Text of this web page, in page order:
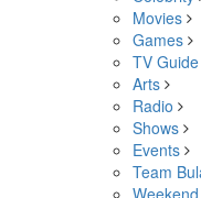
Movies
Games
TV Guide
Arts
Radio
Shows
Events
Team